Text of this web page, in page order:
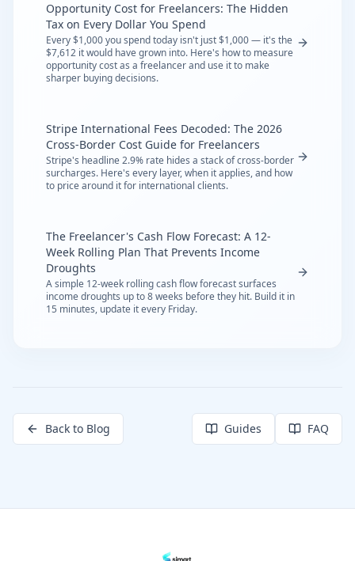
Opportunity Cost for Freelancers: The Hidden
Tax on Every Dollar You Spend
Every $1,000 you spend today isn't just $1,000 — it's the
$7,612 it would have grown into. Here's how to measure
opportunity cost as a freelancer and use it to make
sharper buying decisions.
Stripe International Fees Decoded: The 2026
Cross-Border Cost Guide for Freelancers
Stripe's headline 2.9% rate hides a stack of cross-border
surcharges. Here's every layer, when it applies, and how
to price around it for international clients.
The Freelancer's Cash Flow Forecast: A 12-
Week Rolling Plan That Prevents Income
Droughts
A simple 12-week rolling cash flow forecast surfaces
income droughts up to 8 weeks before they hit. Build it in
15 minutes, update it every Friday.
Back to Blog Guides FAQ